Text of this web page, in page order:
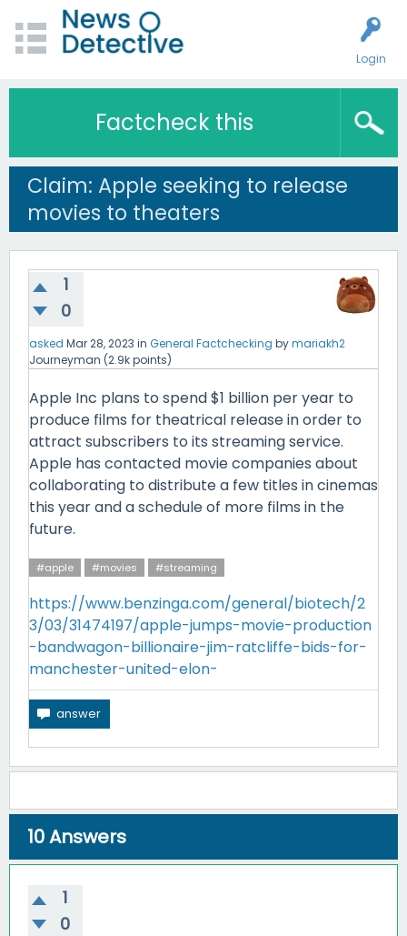
Login
Factcheck this
Claim: Apple seeking to release
movies to theaters
1
0
asked Mar 28, 2023 in General Factchecking bymariakh2
Journeyman (2.9kpoints)
Apple Inc plans to spend $1 billion per year to
produce films for theatrical release in order to
attract subscribers to its streaming service.
Apple has contacted movie companies about
collaborating to distribute a few titles in cinemas
this year and a schedule of more films in the
future.
#apple #movies #streaming
https://www.benzinga.com/general/biotech/2
3/03/31474197/apple-jumps-movie-production
-bandwagon-billionaire-jim-ratcliffe-bids-for-
manchester-united-elon-
10Answers
1
0